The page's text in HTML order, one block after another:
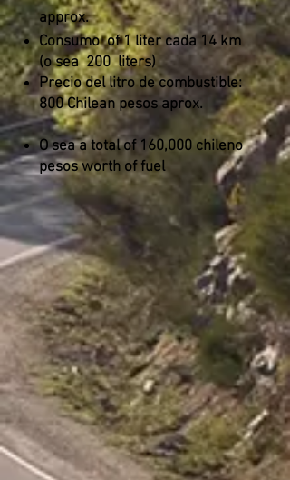
approx.
Consumo of 1 liter cada 14 km
(o sea 200 liters)
Precio del litro de combustible:
800 Chilean pesos aprox.
O sea a total of 160,000 chileno
pesos worth of fuel
San Carlos de Bariloche